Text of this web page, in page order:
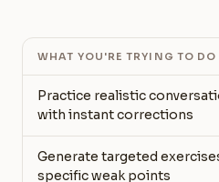
WHAT YOU'RE TRYING TO DO
Practice realistic
with instant corrections
Generate targeted
specific weak points